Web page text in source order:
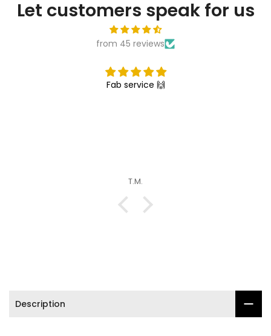
Let customers speak for us
from 45 reviews
Fab service 🙌
T.M.
Description